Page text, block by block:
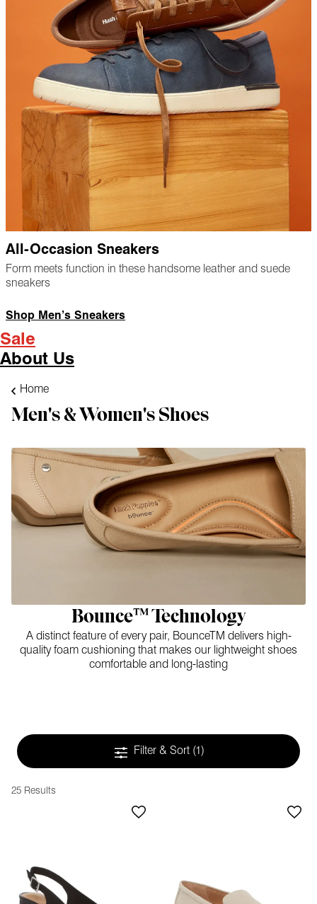
All-Occasion Sneakers
Form meets function in these handsome leather and suede
sneakers
Shop Men’s Sneakers
Sale
About Us
Home
Men's & Women's Shoes
Bounce™ Technology
A distinct feature of every pair, BounceTM delivers high-
quality foam cushioning that makes our lightweight shoes
comfortable and long-lasting
Filter & Sort (1)
25 Results